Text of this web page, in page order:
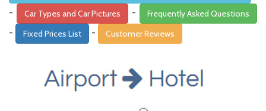
- Car Types and Car Pictures - Frequently Asked Questions
- Fixed Prices List - Customer Reviews